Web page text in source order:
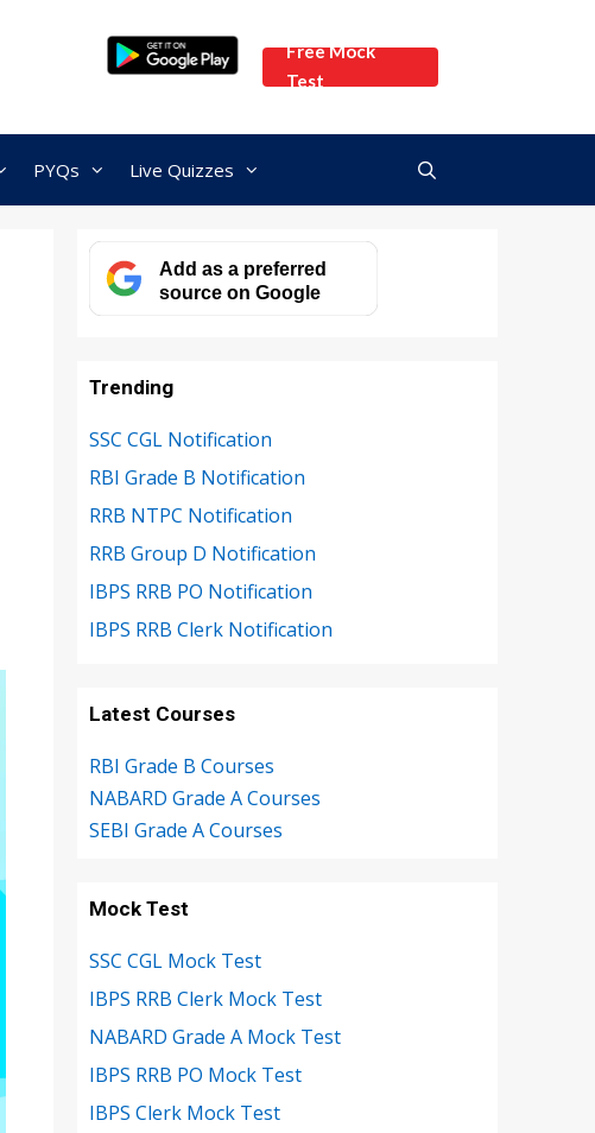
Free Mock
Test
PYQs Live Quizzes
Add as a preferred
source on Google
Trending
SSC CGL Notification
RBI Grade B Notification
RRB NTPC Notification
RRB Group D Notification
IBPS RRB PO Notification
IBPS RRB Clerk Notification
Latest Courses
RBI Grade B Courses
NABARD Grade A Courses
SEBI Grade A Courses
Mock Test
SSC CGL Mock Test
IBPS RRB Clerk Mock Test
NABARD Grade A Mock Test
IBPS RRB PO Mock Test
IBPS Clerk Mock Test